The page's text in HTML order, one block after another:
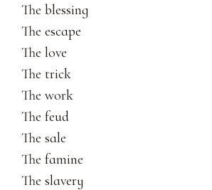
The blessing
The escape
The love
The trick
The work
The feud
The sale
The famine
The slavery